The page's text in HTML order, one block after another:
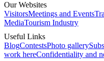
Our Websites
VisitorsMeetings and Events
MediaTourism Industry
Useful Links
BlogContestsPhoto gallery
work hereConfidentiality and